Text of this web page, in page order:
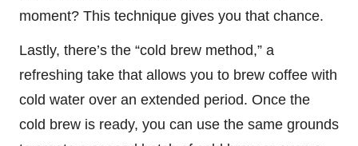
moment? This technique gives you that chance.
Lastly, there’s the “cold brew method,” a
refreshing take that allows you to brew coffee with
cold water over an extended period. Once the
cold brew is ready, you can use the same grounds